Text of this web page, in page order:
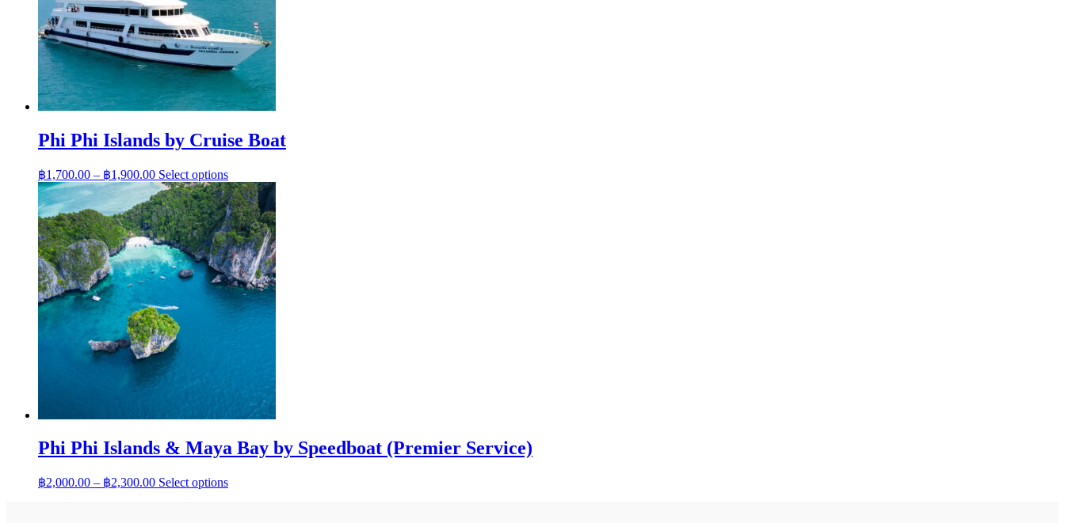
the
product
page
Phi Phi Islands by Cruise Boat
฿1,700.00 – ฿1,900.00Price
range:
฿1,700.00
through
฿1,900.00
Select optionsThis
product
has
multiple
variants.
The
options
may
be
chosen
on
product
Phi Phi Islands & Maya Bay by Speedboat (Premier Service)
฿2,000.00 – ฿2,300.00Price
Select optionsThis